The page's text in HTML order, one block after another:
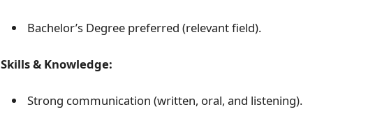
Bachelor’s Degree preferred (relevant field).
Skills & Knowledge:
Strong communication (written, oral, and listening).